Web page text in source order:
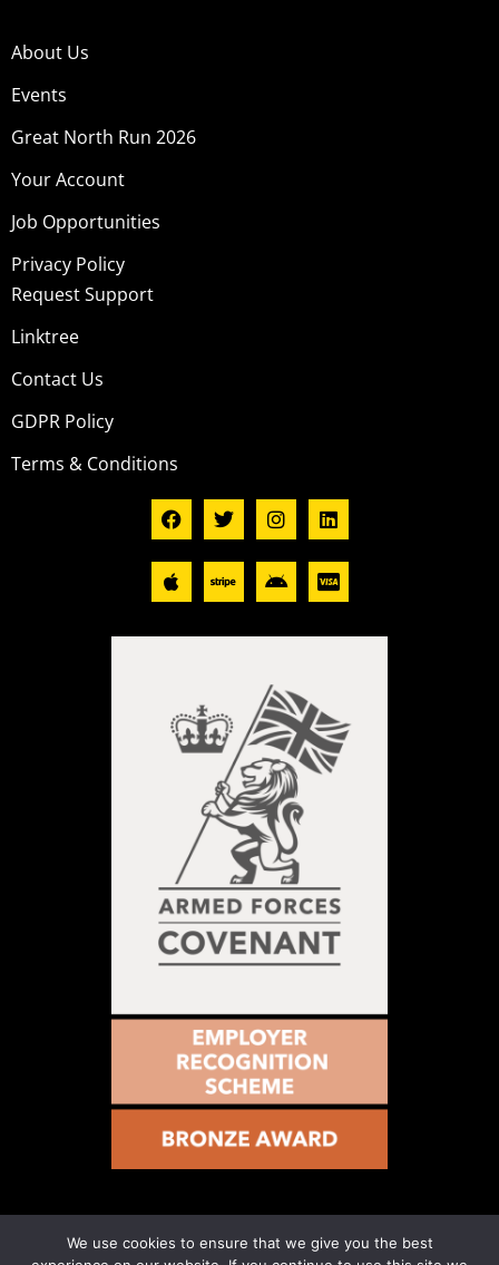
About Us
Events
Great North Run 2026
Your Account
Job Opportunities
Privacy Policy
Request Support
Linktree
Contact Us
GDPR Policy
Terms & Conditions
We use cookies to ensure that we give you the best